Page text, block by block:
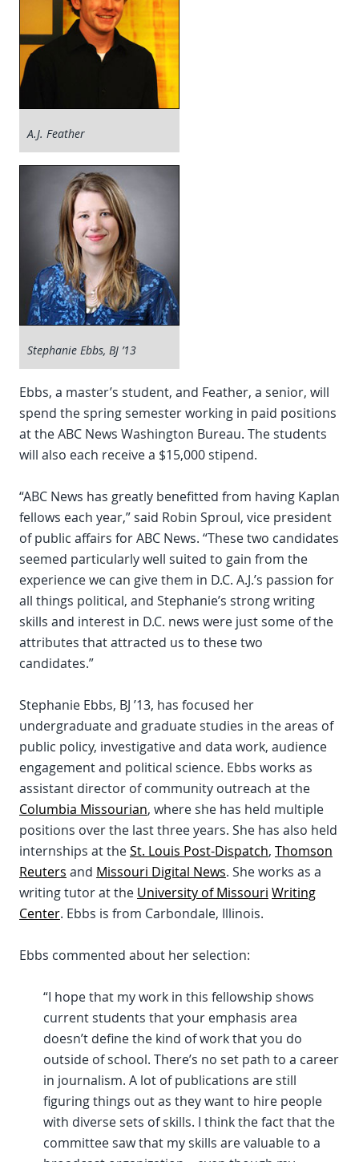
A.J. Feather
Stephanie Ebbs, BJ ’13
Ebbs, a master’s student, and Feather, a senior, will
spend the spring semester working in paid positions
at the ABC News Washington Bureau. The students
will also each receive a $15,000 stipend.
“ABC News has greatly benefitted from having Kaplan
fellows each year,” said Robin Sproul, vice president
of public affairs for ABC News. “These two candidates
seemed particularly well suited to gain from the
experience we can give them in D.C. A.J.’s passion for
all things political, and Stephanie’s strong writing
skills and interest in D.C. news were just some of the
attributes that attracted us to these two
candidates.”
Stephanie Ebbs, BJ ’13, has focused her
undergraduate and graduate studies in the areas of
public policy, investigative and data work, audience
engagement and political science. Ebbs works as
assistant director of community outreach at the
Columbia Missourian, where she has held multiple
positions over the last three years. She has also held
internships at theSt. Louis Post-Dispatch, Thomson
Reuters and Missouri Digital News. She works as a
writing tutor at the University of Missouri Writing
Center. Ebbs is from Carbondale, Illinois.
Ebbs commented about her selection:
“I hope that my work in this fellowship shows
current students that your emphasis area
doesn’t define the kind of work that you do
outside of school. There’s no set path to a career
in journalism. A lot of publications are still
figuring things out as they want to hire people
with diverse sets of skills. I think the fact that the
committee saw that my skills are valuable to a